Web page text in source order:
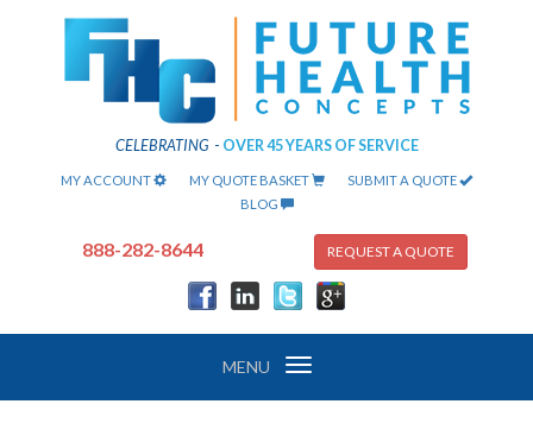
CELEBRATING - OVER 45 YEARS OF SERVICE
MY ACCOUNT MY QUOTE BASKET
SUBMIT A QUOTE
BLOG
888-282-8644 REQUEST A QUOTE
Toggle
MENU